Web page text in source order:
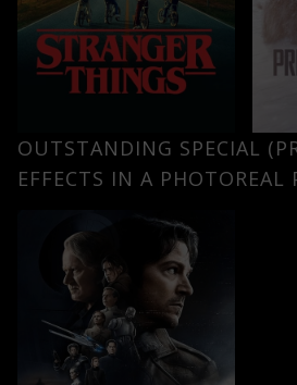
OUTSTANDING SPECIAL
EFFECTS IN A PHOTOREAL